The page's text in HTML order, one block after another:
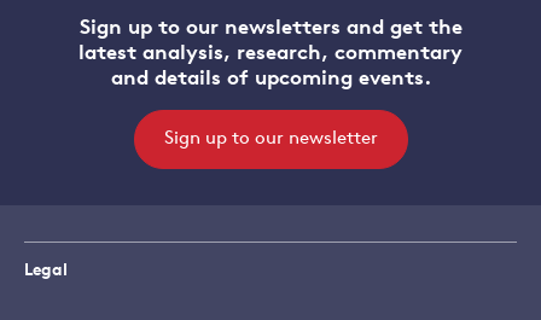
Sign up to our newsletters and get the
latest analysis, research, commentary
and details of upcoming events.
Sign up to our newsletter
Legal